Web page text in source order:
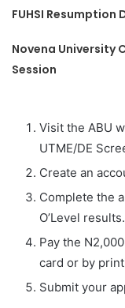
FUHSI
Novena University
Session
Visit the ABU
UTME/DE
Create an
Complete the
O’Level results.
Pay the
card or by
Submit your